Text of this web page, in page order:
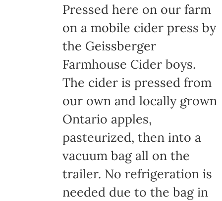
Pressed here on our farm
on a mobile cider press by
the Geissberger
Farmhouse Cider boys.
The cider is pressed from
our own and locally grown
Ontario apples,
pasteurized, then into a
vacuum bag all on the
trailer. No refrigeration is
needed due to the bag in